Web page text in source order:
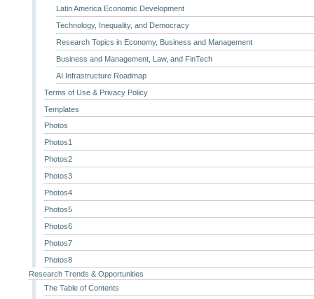
Latin America Economic Development
Technology, Inequality, and Democracy
Research Topics in Economy, Business and Management
Business and Management, Law, and FinTech
AI Infrastructure Roadmap
Terms of Use & Privacy Policy
Templates
Photos
Photos1
Photos2
Photos3
Photos4
Photos5
Photos6
Photos7
Photos8
Research Trends & Opportunities
The Table of Contents